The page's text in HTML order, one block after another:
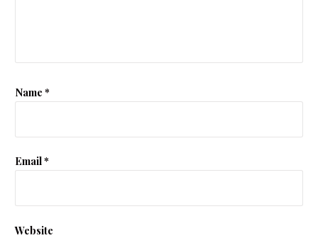
Name *
Email*
Website